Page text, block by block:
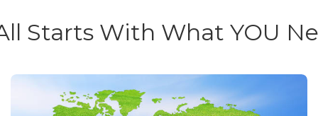
Starts With What YOU